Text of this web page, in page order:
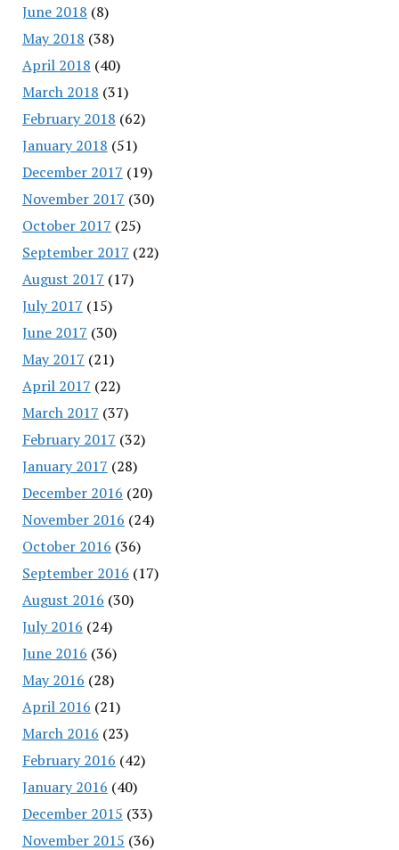
June 2018 (8)
May 2018 (38)
April 2018 (40)
March 2018 (31)
February 2018 (62)
January 2018 (51)
December 2017 (19)
November 2017 (30)
October 2017 (25)
September 2017 (22)
August 2017 (17)
July 2017 (15)
June 2017 (30)
May 2017 (21)
April 2017 (22)
March 2017 (37)
February 2017 (32)
January 2017 (28)
December 2016 (20)
November 2016 (24)
October 2016 (36)
September 2016 (17)
August 2016 (30)
July 2016 (24)
June 2016 (36)
May 2016 (28)
April 2016 (21)
March 2016 (23)
February 2016 (42)
January 2016 (40)
December 2015 (33)
November 2015 (36)